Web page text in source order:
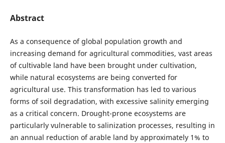
Abstract
As a consequence of global population growth and
increasing demand for agricultural commodities, vast areas
of cultivable land have been brought under cultivation,
while natural ecosystems are being converted for
agricultural use. This transformation has led to various
forms of soil degradation, with excessive salinity emerging
as a critical concern. Drought-prone ecosystems are
particularly vulnerable to salinization processes, resulting in
an annual reduction of arable land by approximately 1% to